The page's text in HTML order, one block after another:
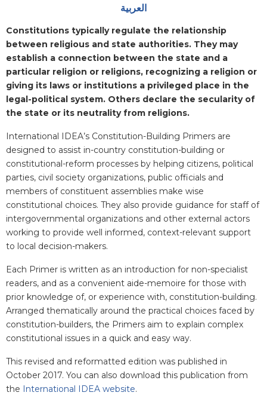
العربية
Blurb
Constitutions typically regulate the relationship
between religious and state authorities. They may
establish a connection between the state and a
particular religion or religions, recognizing a religion or
giving its laws or institutions a privileged place in the
legal-political system. Others declare the secularity of
the state or its neutrality from religions.
International IDEA’s Constitution-Building Primers are
designed to assist in-country constitution-building or
constitutional-reform processes by helping citizens, political
parties, civil society organizations, public officials and
members of constituent assemblies make wise
constitutional choices. They also provide guidance for staff of
intergovernmental organizations and other external actors
working to provide well informed, context-relevant support
to local decision-makers.
Each Primer is written as an introduction for non-specialist
readers, and as a convenient aide-memoire for those with
prior knowledge of, or experience with, constitution-building.
Arranged thematically around the practical choices faced by
constitution-builders, the Primers aim to explain complex
constitutional issues in a quick and easy way.
This revised and reformatted edition was published in
October 2017. You can also download this publication from
the
International IDEA website.